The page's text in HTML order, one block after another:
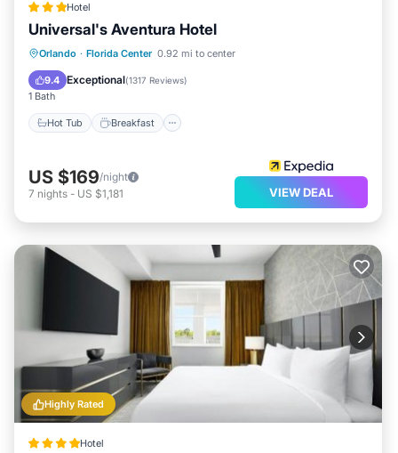
Hotel
Universal's Aventura Hotel
Orlando · Florida Center 0.92 mi to center
9.4 Exceptional(1317 Reviews)
1 Bath
Hot Tub Breakfast
Hot Tub Breakfast
Parking
Pool
US $169/night
7 nights - US $1,181 VIEW DEAL
Highly Rated
Hotel